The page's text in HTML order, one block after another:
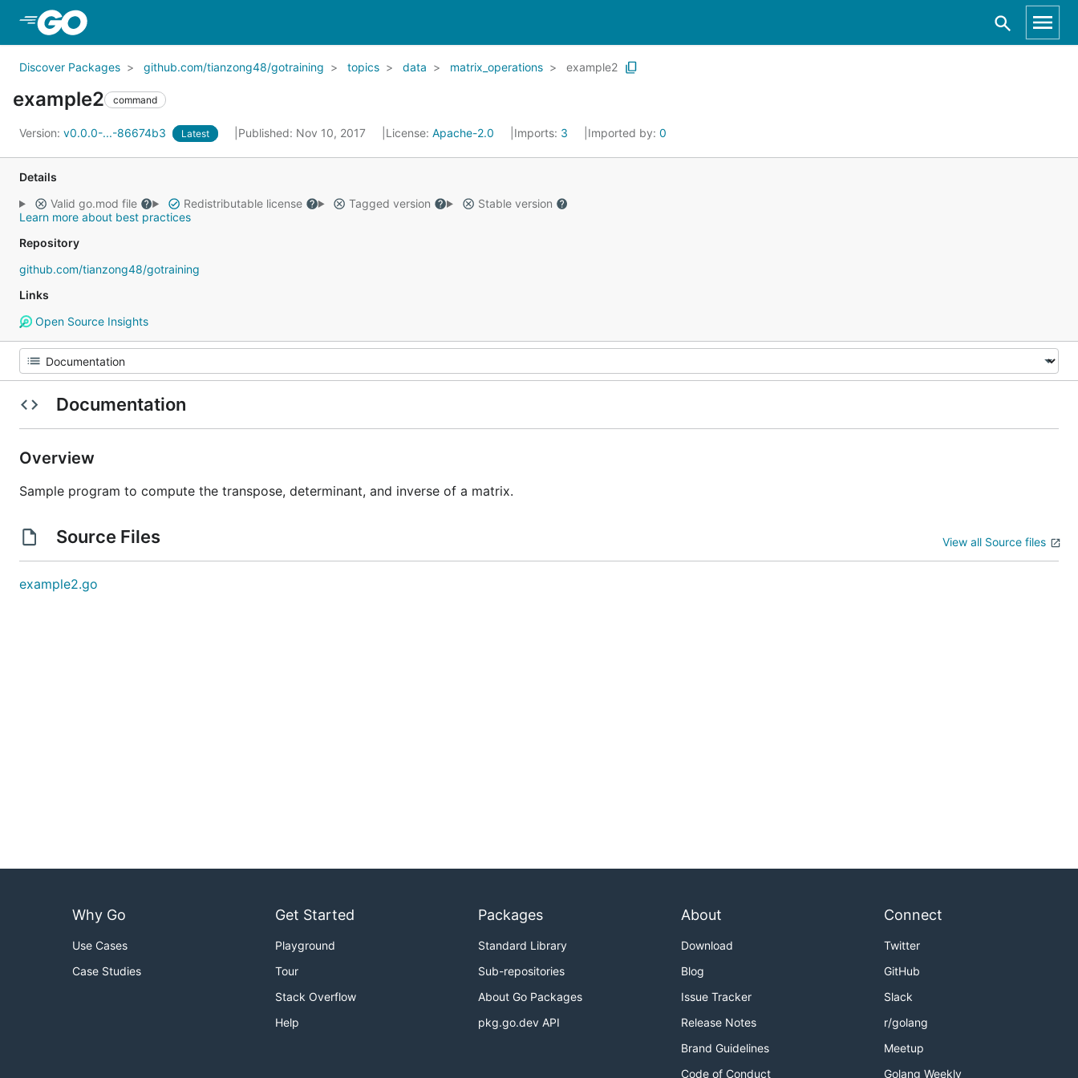
Discover Packages github.com/tianzong48/gotraining topics data matrix_operations example2
example2 command
Version: v0.0.0-...-86674b3 Latest Published: Nov 10, 2017 License: Apache-2.0 Imports: 3 Imported by: 0
Details
Valid go.mod file
Redistributable license Tagged version
Stable version
Learn more about best practices
Repository
github.com/tianzong48/gotraining
Links
Open Source Insights
Documentation
Overview
Sample program to compute the transpose, determinant, and inverse of a matrix.
Source Files View all Source files
example2.go
Why Go
Use Cases
Case Studies
Get Started
Playground
Tour
Stack Overflow
Help
Packages
Standard Library
Sub-repositories
About Go Packages
pkg.go.dev API
About
Download
Blog
Issue Tracker
Release Notes
Brand Guidelines
Code of Conduct
Connect
Twitter
GitHub
Slack
r/golang
Meetup
Golang Weekly